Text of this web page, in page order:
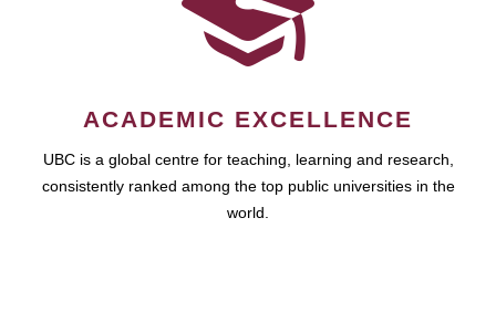
ACADEMIC EXCELLENCE
UBC is a global centre for teaching, learning and research,
consistently ranked among the top public universities in the
world.